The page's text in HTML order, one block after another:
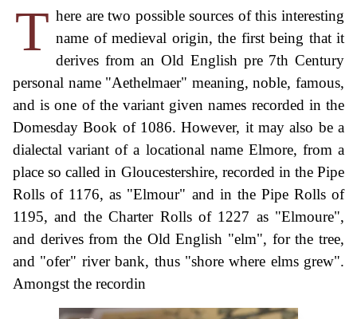
T here are two possible sources of this interesting
name of medieval origin, the first being that it
derives from an Old English pre 7th Century
personal name "Aethelmaer" meaning, noble, famous,
and is one of the variant given names recorded in the
Domesday Book of 1086. However, it may also be a
dialectal variant of a locational name Elmore, from a
place so called in Gloucestershire, recorded in the Pipe
Rolls of 1176, as "Elmour" and in the Pipe Rolls of
1195, and the Charter Rolls of 1227 as "Elmoure",
and derives from the Old English "elm", for the tree,
and "ofer" river bank, thus "shore where elms grew".
Amongst the recordin